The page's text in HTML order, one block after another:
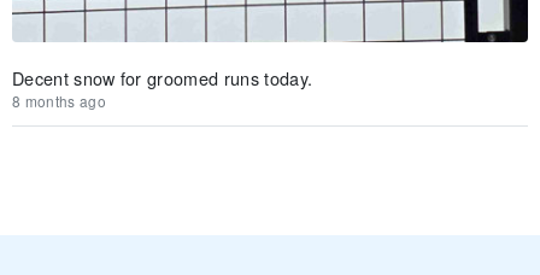
Decent snow for groomed runs today.
8 months ago